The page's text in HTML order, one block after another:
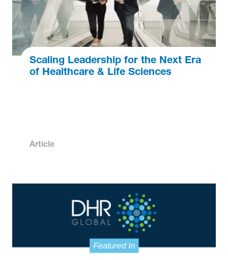
Scaling Leadership for the Next Era
of Healthcare & Life Sciences
Article